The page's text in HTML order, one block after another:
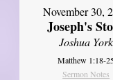
November 30,
Joseph's
Joshua York
Matthew 1:18-
Sermon Notes